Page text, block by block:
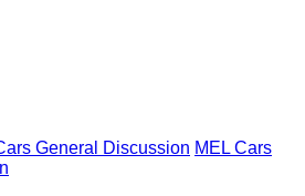
General Discussion MEL Cars